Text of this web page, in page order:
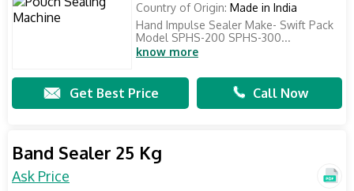
Country of Origin: Made in India
Hand Impulse Sealer Make- Swift Pack
Model SPHS-200 SPHS-300...
know more
Get Best Price Call Now
Band Sealer 25 Kg
Ask Price